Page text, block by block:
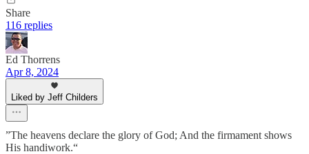
Share
116 replies
Ed Thorrens
Apr 8, 2024
Liked by Jeff Childers
”The heavens declare the glory of God; And the firmament shows
His handiwork.“